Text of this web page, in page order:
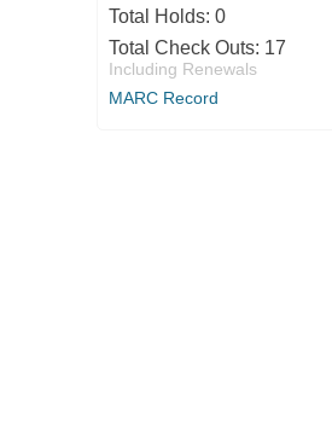
Total Holds: 0
Total Check Outs: 17
Including Renewals
MARC Record